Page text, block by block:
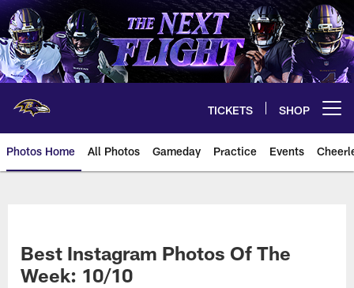
Skip
to
main
content
TICKETS SHOP
Photos Home All Photos Gameday Practice Events
Best Instagram Photos Of The
Week: 10/10